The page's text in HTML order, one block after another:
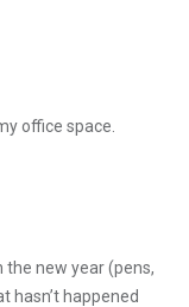
office space.
the new year (pens,
hasn’t happened